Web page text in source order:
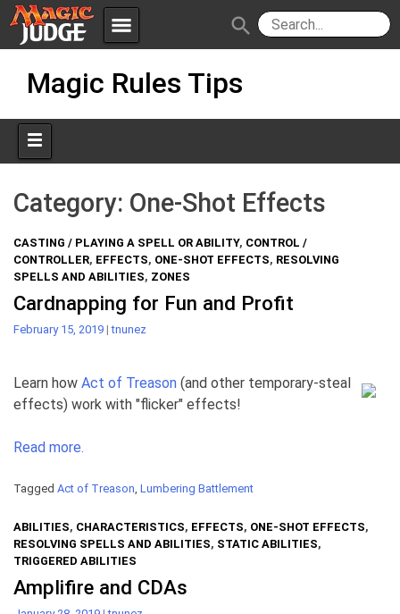
menu
Apps JudgeApps
Forum
Judges
Policies IPG
JAR
search
Magic Rules Tips
Category: One-Shot Effects
CASTING / PLAYING A SPELL OR ABILITY, CONTROL /
CONTROLLER, EFFECTS, ONE-SHOT EFFECTS, RESOLVING
SPELLS AND ABILITIES, ZONES
Cardnapping for Fun and Profit
February 15, 2019 |tnunez
Learn how Act of Treason (and other temporary-steal
effects) work with "flicker" effects!
Read more.
Tagged Act of Treason, Lumbering Battlement
ABILITIES, CHARACTERISTICS, EFFECTS, ONE-SHOT EFFECTS,
RESOLVING SPELLS AND ABILITIES, STATIC ABILITIES,
TRIGGERED ABILITIES
Amplifire and CDAs